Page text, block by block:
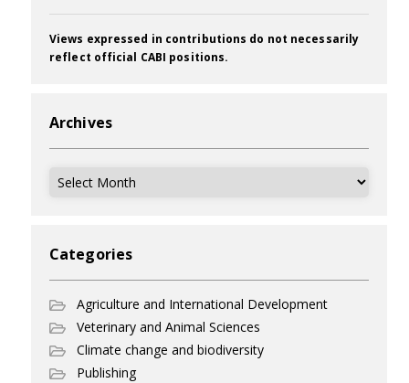
Views expressed in contributions do not necessarily
reflect official CABI positions.
Archives
Archives
Categories
Agriculture and International Development
Veterinary and Animal Sciences
Climate change and biodiversity
Publishing